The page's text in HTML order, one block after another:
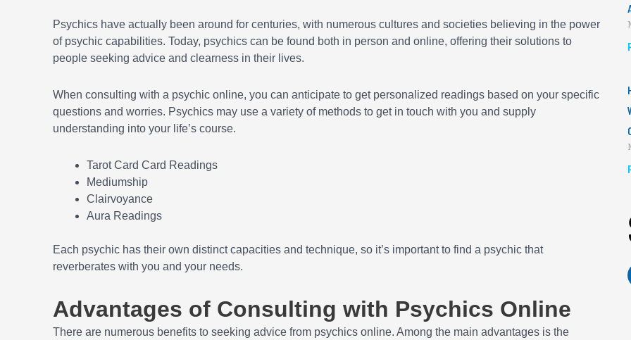
Psychics have actually been around for centuries, with numerous cultures and societies believing in the power
of psychic capabilities. Today, psychics can be found both in person and online, offering their solutions to
people seeking advice and clearness in their lives.
When consulting with a psychic online, you can anticipate to get personalized readings based on your specific
questions and worries. Psychics may use a variety of methods to get in touch with you and supply
understanding into your life’s course.
Tarot Card Card Readings
Mediumship
Clairvoyance
Aura Readings
Each psychic has their own distinct capacities and technique, so it’s important to find a psychic that
reverberates with you and your needs.
Advantages of Consulting with Psychics Online
There are numerous benefits to seeking advice from psychics online. Among the main advantages is the